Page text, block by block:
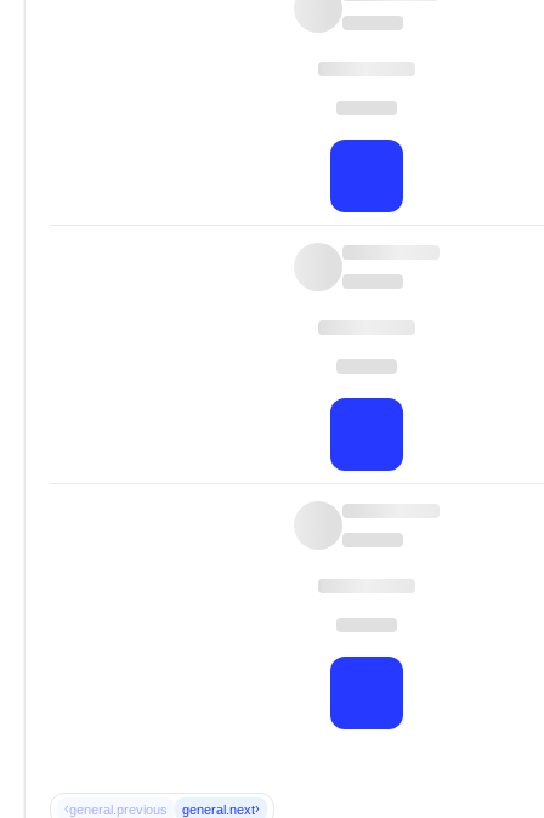
‹general.previous general.next›